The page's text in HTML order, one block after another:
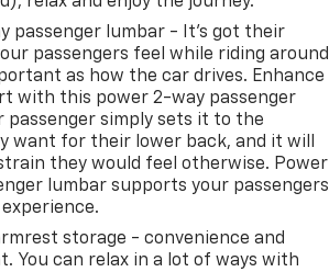
passenger lumbar - It’s got their
passengers feel while riding around
as how the car drives. Enhance
with this power 2-way passenger
passenger simply sets it to the
want for their lower back, and it will
they would feel otherwise. Power
lumbar supports your passengers
storage - convenience and
You can relax in a lot of ways with